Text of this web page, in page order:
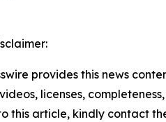
provides this news
licenses,
this article, kindly contact